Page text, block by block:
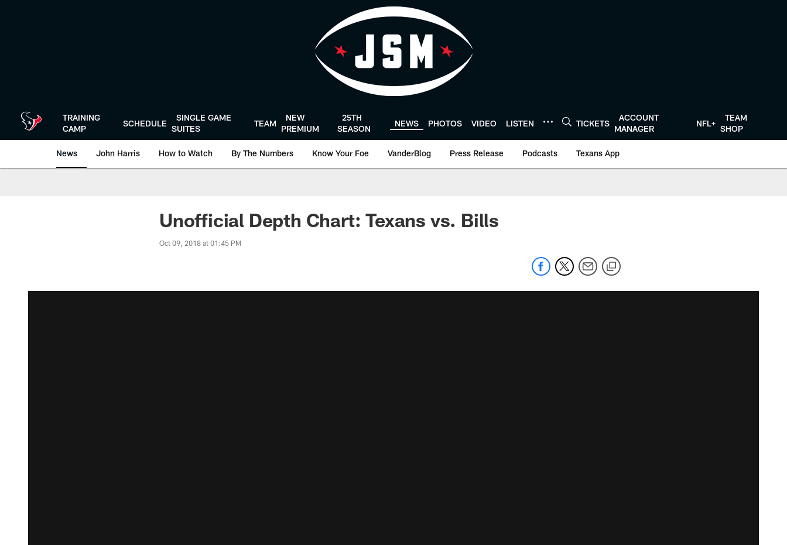
TRAINING
CAMP
SCHEDULE
SINGLE GAME
SUITES
TEAM
NEW
PREMIUM
25TH
SEASON
NEWS PHOTOS VIDEO LISTEN TICKETS
ACCOUNT
MANAGER
NFL+
TEAM
SHOP
News John Harris How to Watch By The Numbers Know Your Foe VanderBlog Press Release Podcasts Texans App
Unofficial Depth Chart: Texans vs. Bills
Oct 09, 2018 at 01:45 PM